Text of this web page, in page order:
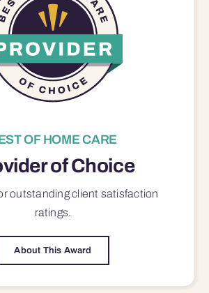
OF HOME CARE
of Choice
outstandingclient satisfaction
ratings.
About This Award